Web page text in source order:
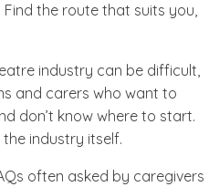
the route that suits you,
industry can be difficult,
and carers who want to
don’t know where to start.
industry itself.
often asked by caregivers